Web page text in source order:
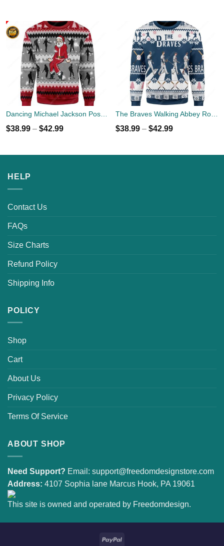
$38.99 – $42.99 $38.99 – $42.99
HELP
Contact Us
FAQs
Size Charts
Refund Policy
Shipping Info
POLICY
Shop
Cart
About Us
Privacy Policy
Terms Of Service
ABOUT SHOP
Need Support? Email: support@freedomdesignstore.com
Address: 4107 Sophia lane Marcus Hook, PA 19061
This site is owned and operated by Freedomdesign.